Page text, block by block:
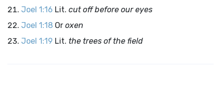
Joel 1:16 Lit. cut off before our eyes
Joel 1:18 Or oxen
Joel 1:19 Lit. the trees of the field